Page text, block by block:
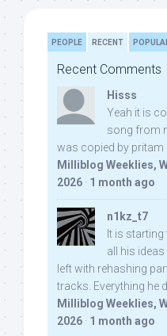
PEOPLE RECENT
Recent Comments
Hisss
Yeah it is
song from
was copied by pritam
Milliblog Weeklies,
2026 · 1 month ago
n1kz_t7
It is
all his
left with rehashing
tracks. Everything he
Milliblog Weeklies,
2026 · 1 month ago